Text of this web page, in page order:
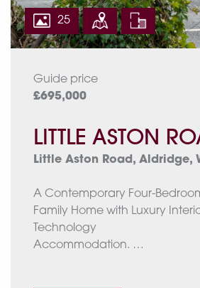
25
Guide price
£695,000
LITTLE ASTON
Little Aston Road, Aldridge,
A Contemporary Four-
Family Home with Luxury
Technology
Accommodation.